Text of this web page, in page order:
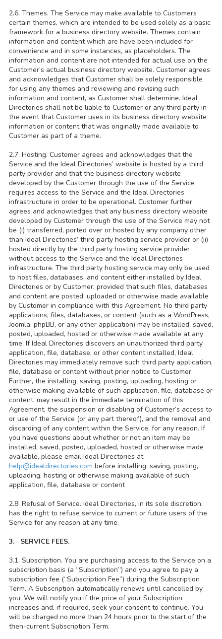
2.6. Themes. The Service may make available to Customers
certain themes, which are intended to be used solely as a basic
framework for a business directory website. Themes contain
information and content which are have been included for
convenience and in some instances, as placeholders. The
information and content are not intended for actual use on the
Customer’s actual business directory website. Customer agrees
and acknowledges that Customer shall be solely responsible
for using any themes and reviewing and revising such
information and content, as Customer shall determine. Ideal
Directories shall not be liable to Customer or any third party in
the event that Customer uses in its business directory website
information or content that was originally made available to
Customer as part of a theme.
2.7. Hosting. Customer agrees and acknowledges that the
Service and the Ideal Directories’ website is hosted by a third
party provider and that the business directory website
developed by the Customer through the use of the Service
requires access to the Service and the Ideal Directories
infrastructure in order to be operational. Customer further
agrees and acknowledges that any business directory website
developed by Customer through the use of the Service may not
be (i) transferred, ported over or hosted by any company other
than Ideal Directories’ third party hosting service provider or (ii)
hosted directly by the third party hosting service provider
without access to the Service and the Ideal Directories
infrastructure. The third party hosting service may only be used
to host files, databases, and content either installed by Ideal
Directories or by Customer, provided that such files, databases
and content are posted, uploaded or otherwise made available
by Customer in compliance with this Agreement. No third party
applications, files, databases, or content (such as a WordPress,
Joomla, phpBB, or any other application) may be installed, saved,
posted, uploaded, hosted or otherwise made available at any
time. If Ideal Directories discovers an unauthorized third party
application, file, database, or other content installed, Ideal
Directories may immediately remove such third party application,
file, database or content without prior notice to Customer.
Further, the installing, saving, posting, uploading, hosting or
otherwise making available of such application, file, database or
content, may result in the immediate termination of this
Agreement, the suspension or disabling of Customer’s access to
or use of the Service (or any part thereof), and the removal and
discarding of any content within the Service, for any reason. If
you have questions about whether or not an item may be
installed, saved, posted, uploaded, hosted or otherwise made
available, please email Ideal Directories at
help@idealdirectories.com before installing, saving, posting,
uploading, hosting or otherwise making available of such
application, file, database or content
2.8. Refusal of Service. Ideal Directories, in its sole discretion,
has the right to refuse service to current or future users of the
Service for any reason at any time.
3. SERVICE FEES.
3.1. Subscription. You are purchasing access to the Service on a
subscription basis (a “Subscription”) and you agree to pay a
subscription fee (“Subscription Fee”) during the Subscription
Term. A Subscription automatically renews until cancelled by
you. We will notify you if the price of your Subscription
increases and, if required, seek your consent to continue. You
will be charged no more than 24 hours prior to the start of the
then-current Subscription Term.